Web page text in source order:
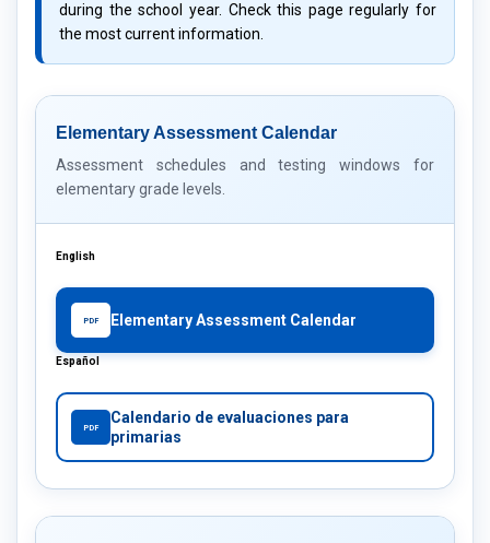
during the school year. Check this page regularly for
the most current information.
Elementary Assessment Calendar
Assessment schedules and testing windows for
elementary grade levels.
English
PDF Elementary Assessment Calendar
Español
PDF
Calendario de evaluaciones para
primarias